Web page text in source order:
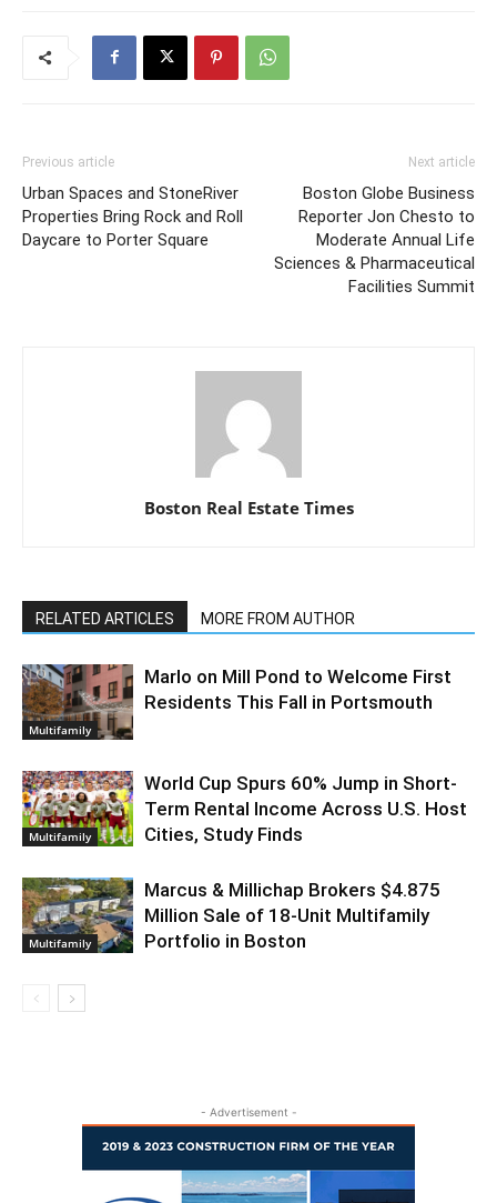
Previous article
Urban Spaces and StoneRiver
Properties Bring Rock and Roll
Daycare to Porter Square
Next article
Boston Globe Business
Reporter Jon Chesto to
Moderate Annual Life
Sciences & Pharmaceutical
Facilities Summit
Boston Real Estate Times
RELATED ARTICLES MORE FROM AUTHOR
Multifamily
Marlo on Mill Pond to Welcome First
Residents This Fall in Portsmouth
Multifamily
World Cup Spurs 60% Jump in Short-
Term Rental Income Across U.S. Host
Cities, Study Finds
Multifamily
Marcus & Millichap Brokers $4.875
Million Sale of 18-Unit Multifamily
Portfolio in Boston
- Advertisement -